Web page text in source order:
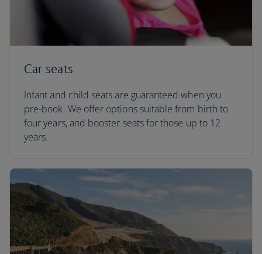
Car seats
Infant and child seats are guaranteed when you
pre-book. We offer options suitable from birth to
four years, and booster seats for those up to 12
years.